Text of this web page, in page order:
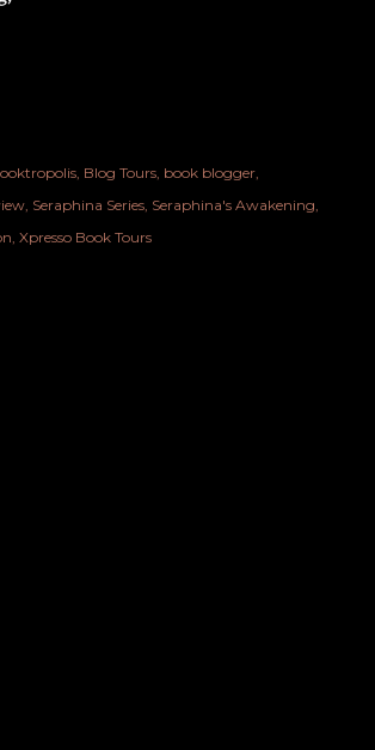
Blog Tours book blogger
Seraphina Series Seraphina's Awakening
Xpresso Book Tours